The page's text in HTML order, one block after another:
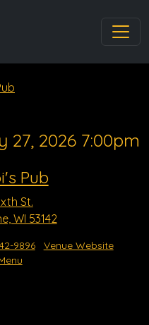
27, 2026 7:00pm
Pub
St.
WI 53142
9896
Venue Website